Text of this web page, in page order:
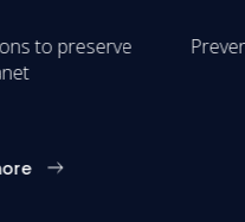
to preserve